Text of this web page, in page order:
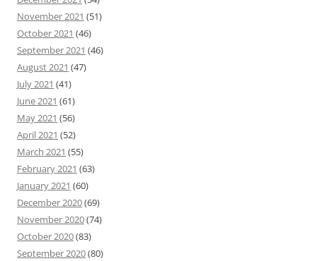
November 2021 (51)
October 2021 (46)
September 2021 (46)
August 2021 (47)
July 2021 (41)
June 2021 (61)
May 2021 (56)
April 2021 (52)
March 2021 (55)
February 2021 (63)
January 2021 (60)
December 2020(69)
November 2020(74)
October 2020(83)
September 2020(80)